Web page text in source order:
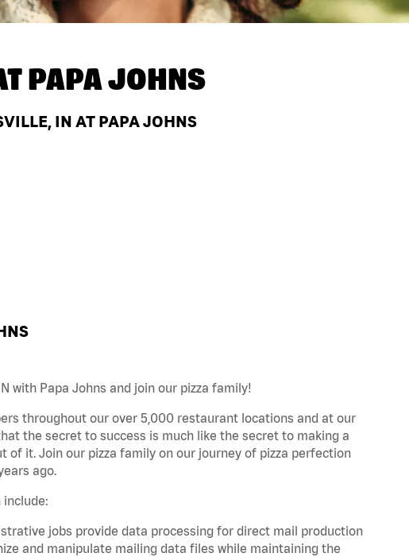
PAPA JOHNS
IN AT PAPA JOHNS
with Papa Johns and join our pizza family!
throughout our over 5,000 restaurant locations and at our
the secret to success is much like the secret to making a
it. Join our pizza family on our journey of pizza perfection
ago.
include:
jobs provide data processing for direct mail production
and manipulate mailing data files while maintaining the